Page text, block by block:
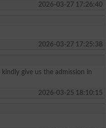
2026-03-27 17:26:40
2026-03-27 17:25:38
give us the admission in
2026-03-25 18:10:15